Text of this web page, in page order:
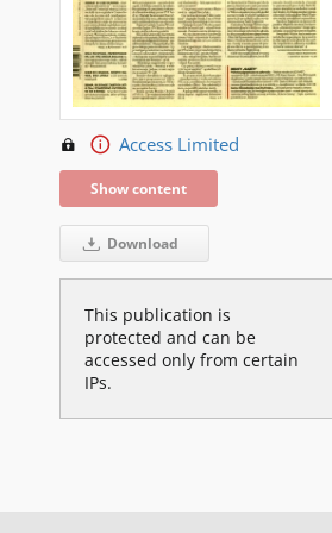
Access Limited
Show content
Download
This publication is
protected and can be
accessed only from certain
IPs.